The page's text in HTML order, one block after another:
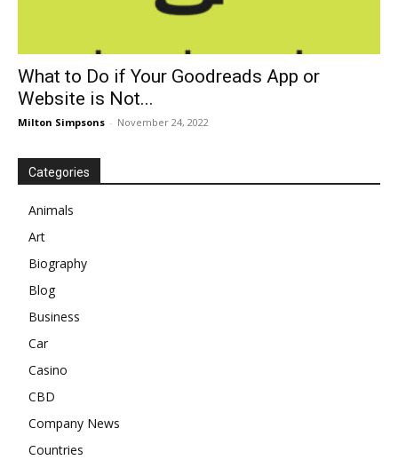
What to Do if Your Goodreads App or
Website is Not...
Milton Simpsons - November 24, 2022
Categories
Animals
Art
Biography
Blog
Business
Car
Casino
CBD
Company News
Countries